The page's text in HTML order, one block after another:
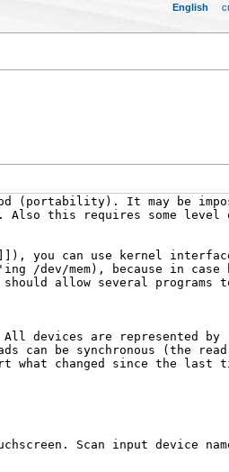
English